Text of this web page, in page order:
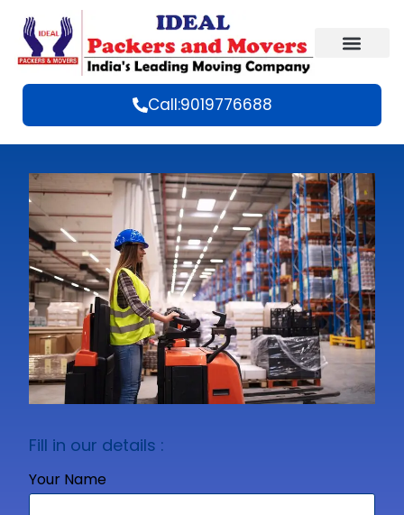
Call:9019776688
Fill in our details :
Your Name